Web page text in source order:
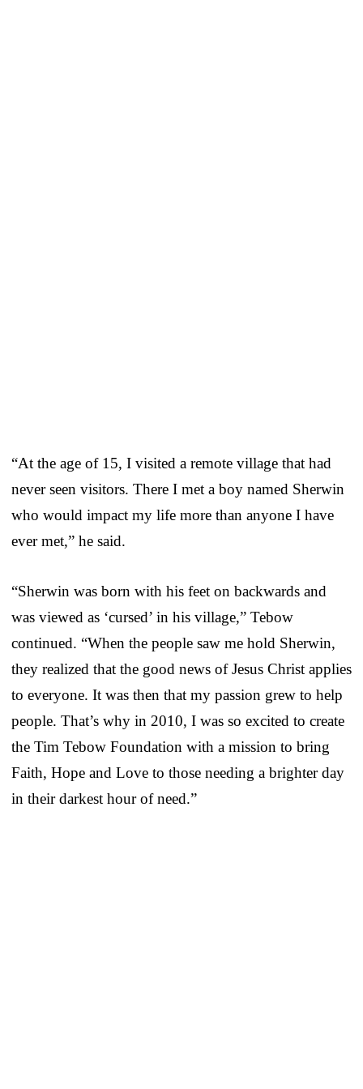
“At the age of 15, I visited a remote village that had
never seen visitors. There I met a boy named Sherwin
who would impact my life more than anyone I have
ever met,” he said.
“Sherwin was born with his feet on backwards and
was viewed as ‘cursed’ in his village,” Tebow
continued. “When the people saw me hold Sherwin,
they realized that the good news of Jesus Christ applies
to everyone. It was then that my passion grew to help
people. That’s why in 2010, I was so excited to create
the Tim Tebow Foundation with a mission to bring
Faith, Hope and Love to those needing a brighter day
in their darkest hour of need.”